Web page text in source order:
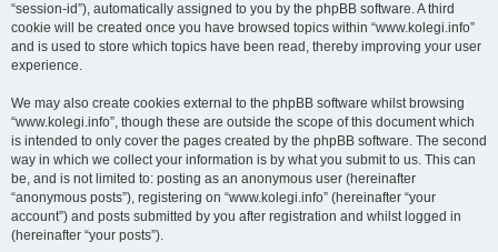
“session-id”), automatically assigned to you by the phpBB software. A third
cookie will be created once you have browsed topics within “www.kolegi.info”
and is used to store which topics have been read, thereby improving your user
experience.
We may also create cookies external to the phpBB software whilst browsing
“www.kolegi.info”, though these are outside the scope of this document which
is intended to only cover the pages created by the phpBB software. The second
way in which we collect your information is by what you submit to us. This can
be, and is not limited to: posting as an anonymous user (hereinafter
“anonymous posts”), registering on “www.kolegi.info” (hereinafter “your
account”) and posts submitted by you after registration and whilst logged in
(hereinafter “your posts”).